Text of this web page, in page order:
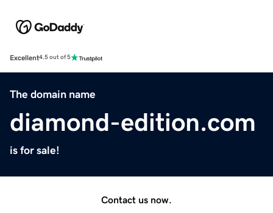
Excellent4.5 out of 5
The domain name
diamond-edition.com
is for sale!
Contact us now.